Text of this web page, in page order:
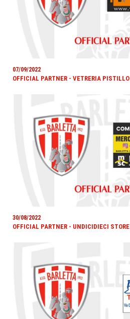
07/09/2022
OFFICIAL PARTNER - VETRERIA PISTILLO
30/08/2022
OFFICIAL PARTNER - UNDICIDIECI STORE